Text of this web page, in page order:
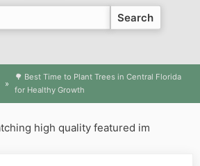
🌳 Best Time to Plant Trees in Central Florida
for Healthy Growth